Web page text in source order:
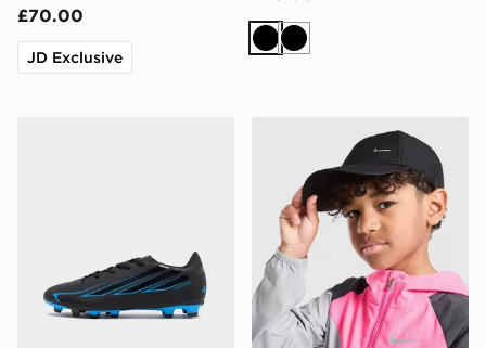
£70.00
JD Exclusive BlackBlack
Nike Club Cap Junior